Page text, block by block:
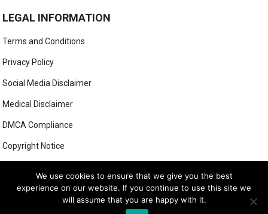
LEGAL INFORMATION
Terms and Conditions
Privacy Policy
Social Media Disclaimer
Medical Disclaimer
DMCA Compliance
Copyright Notice
We use cookies to ensure that we give you the best
experience on our website. If you continue to use this site we
will assume that you are happy with it.